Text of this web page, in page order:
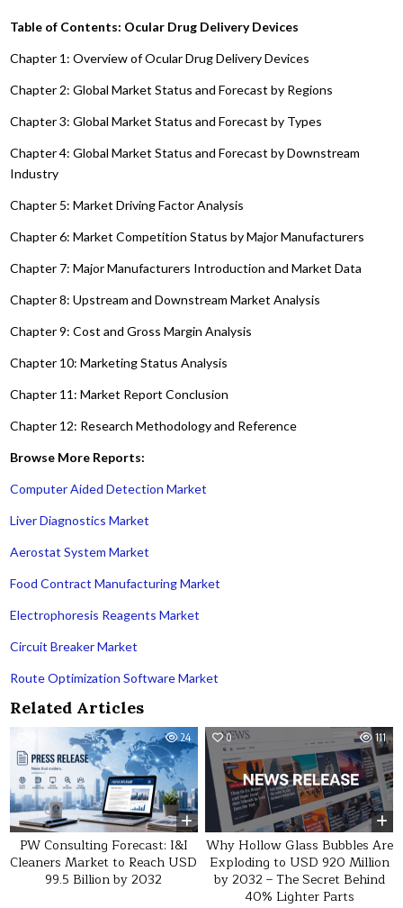
Table of Contents: Ocular Drug Delivery Devices
Chapter 1: Overview of Ocular Drug Delivery Devices
Chapter 2: Global Market Status and Forecast by Regions
Chapter 3: Global Market Status and Forecast by Types
Chapter 4: Global Market Status and Forecast by Downstream
Industry
Chapter 5: Market Driving Factor Analysis
Chapter 6: Market Competition Status by Major Manufacturers
Chapter 7: Major Manufacturers Introduction and Market Data
Chapter 8: Upstream and Downstream Market Analysis
Chapter 9: Cost and Gross Margin Analysis
Chapter 10: Marketing Status Analysis
Chapter 11: Market Report Conclusion
Chapter 12: Research Methodology and Reference
Browse More Reports:
Computer Aided Detection Market
Liver Diagnostics Market
Aerostat System Market
Food Contract Manufacturing Market
Electrophoresis Reagents Market
Circuit Breaker Market
Route Optimization Software Market
Related Articles
24
PW Consulting Forecast: I&I
Cleaners Market to Reach USD
99.5 Billion by 2032
0 111
Why Hollow Glass Bubbles Are
Exploding to USD 920 Million
by 2032 – The Secret Behind
40% Lighter Parts